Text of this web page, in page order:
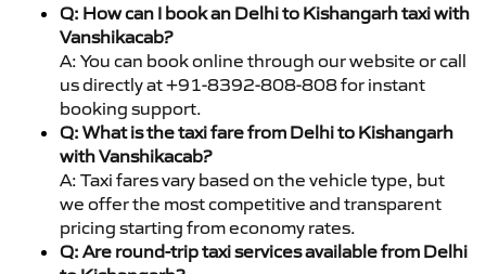
Q: How can I book an Delhi to Kishangarh taxi with
Vanshikacab?
A: You can book online through our website or call
us directly at +91-8392-808-808 for instant
booking support.
Q: What is the taxi fare from Delhi to Kishangarh
with Vanshikacab?
A: Taxi fares vary based on the vehicle type, but
we offer the most competitive and transparent
pricing starting from economy rates.
Q: Are round-trip taxi services available from Delhi